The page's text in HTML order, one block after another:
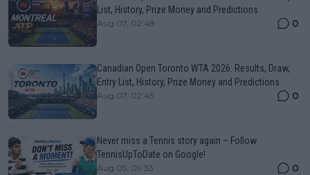
List, History, Prize Money and Predictions
Aug 07, 02:48 0
Canadian Open Toronto WTA 2026: Results, Draw,
Entry List, History, Prize Money and Predictions
Aug 07, 02:45 0
Never miss a Tennis story again – Follow
TennisUpToDate on Google!
Aug 05, 09:33 0